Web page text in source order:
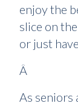
enjoy the
slice on
or just
Â
As seniors